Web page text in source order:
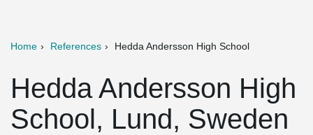
Home References Hedda Andersson High School
Hedda Andersson High
School, Lund, Sweden